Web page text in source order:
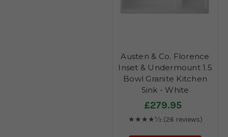
Austen & Co. Florence
Inset & Undermount 1.5
Bowl Granite Kitchen
Sink - White
£279.95
★★★★½ (26 reviews)